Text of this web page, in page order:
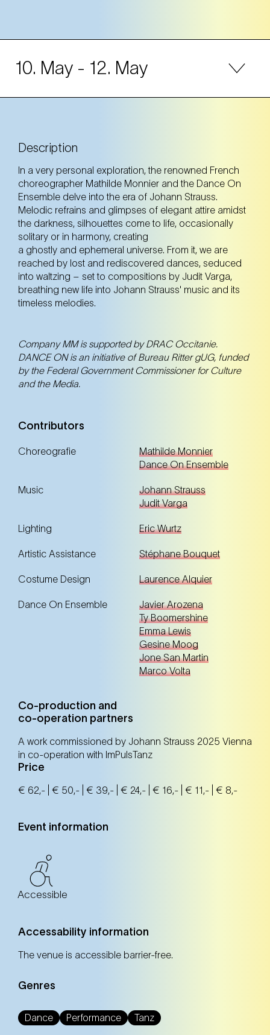
10. May - 12. May
Volkstheater Wien (7. Bezirk)
Tickets Tickets
12. May
Monday
20:00 Uhr
Volkstheater Wien (7. Bezirk)
Volkstheater Wien (7. Bezirk)
Tickets
Description
In a very personal exploration, the renowned French
choreographer Mathilde Monnier and the Dance On
Ensemble delve into the era of Johann Strauss.
Melodic refrains and glimpses of elegant attire amidst
the darkness, silhouettes come to life, occasionally
solitary or in harmony, creating
a ghostly and ephemeral universe. From it, we are
reached by lost and rediscovered dances, seduced
into waltzing – set to compositions by Judit Varga,
breathing new life into Johann Strauss' music and its
timeless melodies.
Company MM is supported by DRAC Occitanie.
DANCE ON is an initiative of Bureau Ritter gUG, funded
by the Federal Government Commissioner for Culture
and the Media.
Contributors
Choreografie
Mathilde Monnier
Dance On Ensemble
Music
Johann Strauss
Judit Varga
Lighting Eric Wurtz
Artistic Assistance Stéphane Bouquet
Costume Design Laurence Alquier
Dance On Ensemble
Javier Arozena
Ty Boomershine
Emma Lewis
Gesine Moog
Jone San Martin
Marco Volta
Co-production and
co-operation partners
A work commissioned by Johann Strauss 2025 Vienna
in co-operation with ImPulsTanz
Price
€ 62,- | € 50,- | € 39,- | € 24,- | € 16,- | € 11,- | € 8,-
Event information
Accessible
Accessability information
The venue is accessible barrier-free.
Genres
Dance Performance Tanz